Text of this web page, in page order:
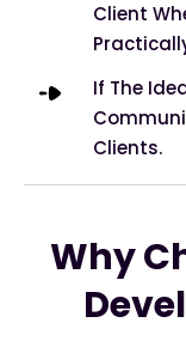
Client
If The
Clients.
Why